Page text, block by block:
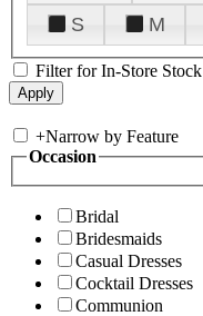
S
M
Filter for In-Store Stock
+Narrow by Feature
Occasion
Bridal
Bridesmaids
Casual Dresses
Cocktail Dresses
Communion